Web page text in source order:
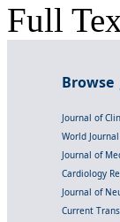
Full
Browse
Journal of
World
Journal of
Cardiology
Journal of
Current